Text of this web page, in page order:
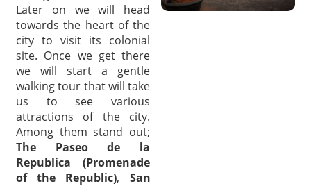
Later on we will head
towards the heart of the
city to visit its colonial
site. Once we get there
we will start a gentle
walking tour that will take
us to see various
attractions of the city.
Among them stand out;
The Paseo de la
Republica (Promenade
of the Republic), San